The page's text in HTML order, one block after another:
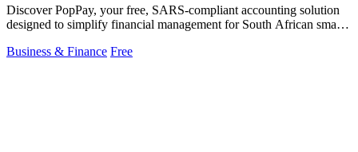
Discover PopPay, your free, SARS-compliant accounting solution
designed to simplify financial management for South African small
Business & Finance Free